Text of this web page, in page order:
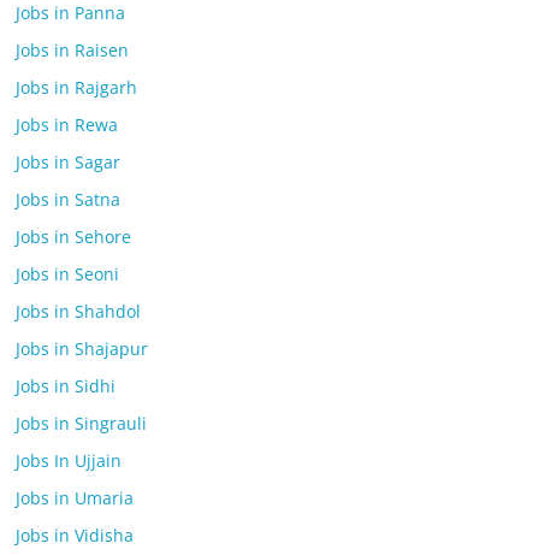
Jobs in Panna
Jobs in Raisen
Jobs in Rajgarh
Jobs in Rewa
Jobs in Sagar
Jobs in Satna
Jobs in Sehore
Jobs in Seoni
Jobs in Shahdol
Jobs in Shajapur
Jobs in Sidhi
Jobs in Singrauli
Jobs In Ujjain
Jobs in Umaria
Jobs in Vidisha